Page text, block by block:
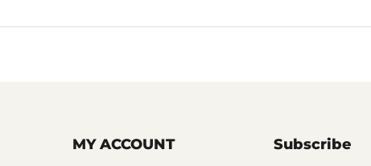
MY ACCOUNT Subscribe